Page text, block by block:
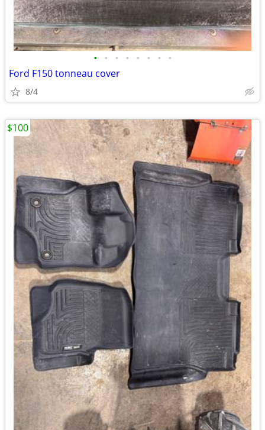
• • • • • • • •
Ford F150 tonneau cover
8/4
$100